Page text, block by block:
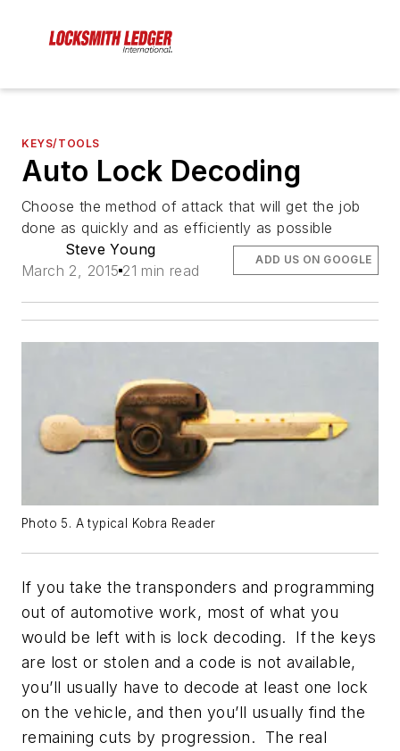
KEYS/TOOLS
Auto Lock Decoding
Choose the method of attack that will get the job
done as quickly and as efficiently as possible
Steve Young
March 2, 2015 21 min read
ADD US ON GOOGLE
Photo 5. A typical Kobra Reader
If you take the transponders and programming
out of automotive work, most of what you
would be left with is lock decoding. If the keys
are lost or stolen and a code is not available,
you’ll usually have to decode at least one lock
on the vehicle, and then you’ll usually find the
remaining cuts by progression. The real